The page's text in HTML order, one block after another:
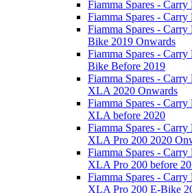
Fiamma Spares -
Fiamma Spares -
Fiamma Spares -
Bike 2019 Onwards
Fiamma Spares -
Bike Before 2019
Fiamma Spares -
XLA 2020 Onwards
Fiamma Spares -
XLA before 2020
Fiamma Spares -
XLA Pro 200 2020
Fiamma Spares -
XLA Pro 200 before
Fiamma Spares -
XLA Pro 200 E-Bike